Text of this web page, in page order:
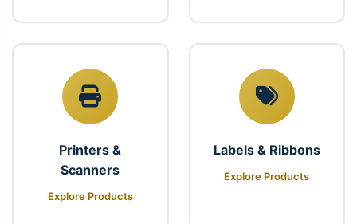
Printers &
Scanners
Explore Products
Labels & Ribbons
Explore Products